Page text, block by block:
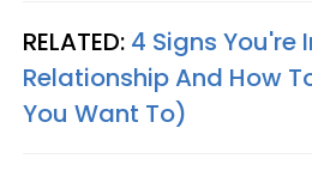
RELATED: 4 Signs You're
Relationship And How
You Want To)